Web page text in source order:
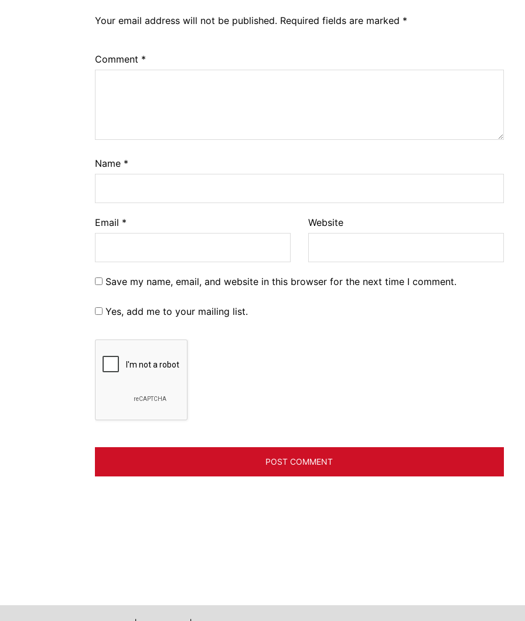
Your email address will not be published. Required fields are marked *
Comment *
Name *
Email * Website
Save my name, email, and website in this browser for the next time I comment.
Yes, add me to your mailing list.